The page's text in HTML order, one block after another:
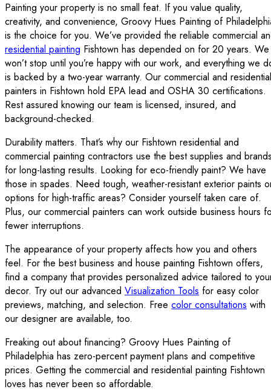
Painting your property is no small feat. If you value quality,
creativity, and convenience, Groovy Hues Painting of
is the choice for you. We’ve provided the reliable commercial
residential painting Fishtown has depended on for 20 years. We
won’t stop until you’re happy with our work, and everything we
is backed by a two-year warranty. Our commercial and residential
painters in Fishtown hold EPA lead and OSHA 30 certifications.
Rest assured knowing our team is licensed, insured, and
background-checked.
Durability matters. That’s why our Fishtown residential and
commercial painting contractors use the best supplies and
for long-lasting results. Looking for eco-friendly paint? We have
those in spades. Need tough, weather-resistant exterior paints
options for high-traffic areas? Consider yourself taken care of.
Plus, our commercial painters can work outside business hours
fewer interruptions.
The appearance of your property affects how you and others
feel. For the best business and house painting Fishtown offers,
find a company that provides personalized advice tailored to
decor. Try out our advanced Visualization Tools for easy color
previews, matching, and selection. Free color consultations with
our designer are available, too.
Freaking out about financing? Groovy Hues Painting of
Philadelphia has zero-percent payment plans and competitive
prices. Getting the commercial and residential painting Fishtown
loves has never been so affordable.